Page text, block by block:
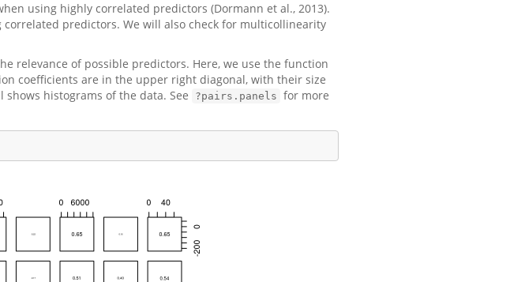
using highly correlated predictors (Dormann et al., 2013).
predictors. We will also check for multicollinearity
relevance of possible predictors. Here, we use the function
coefficients are in the upper right diagonal, with their size
histograms of the data. See
?pairs.panels for more